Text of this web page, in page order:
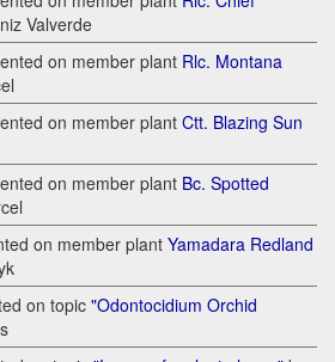
Valverde
on member plant Rlc. Montana
on member plant Ctt. Blazing Sun
on member plant Bc. Spotted
on member plant Yamadara Redland
on topic "Odontocidium Orchid